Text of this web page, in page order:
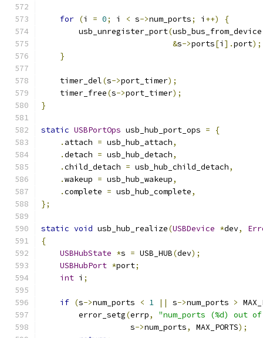
for (i = 0; i < s->num_ports; i ++)
{
        usb_unregister_port
(usb_bus_from_device
&s->ports[i ].port);
}
    timer_del
(s->port_timer);
    timer_free
(s->port_timer);
}
static USBPortOps usb_hub_port_ops =
{
. attach = usb_hub_attach,
.detach = usb_hub_detach,
.child_detach = usb_hub_child_detach,
.wakeup = usb_hub_wakeup,
.complete = usb_hub_complete,
};
static void usb_hub_realize(USBDevice *dev,
{
USBHubState *s = USB_HUB(dev);
USBHubPort *port;
int i ;
if (s->num_ports < 1 || s->num_ports >
        error_setg
(errp,
"num_ports (%d) out
                   s
->num_ports, MAX_PORTS);